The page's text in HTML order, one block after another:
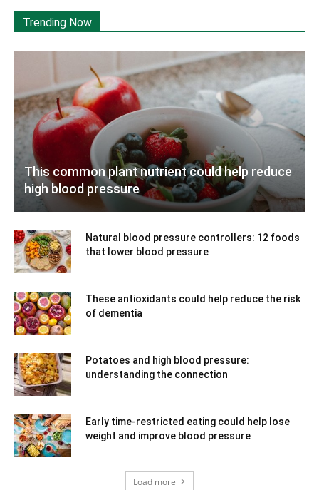
Trending Now
This common plant nutrient could help reduce
high blood pressure
Natural blood pressure controllers: 12 foods
that lower blood pressure
These antioxidants could help reduce the risk
of dementia
Potatoes and high blood pressure:
understanding the connection
Early time-restricted eating could help lose
weight and improve blood pressure
Load more